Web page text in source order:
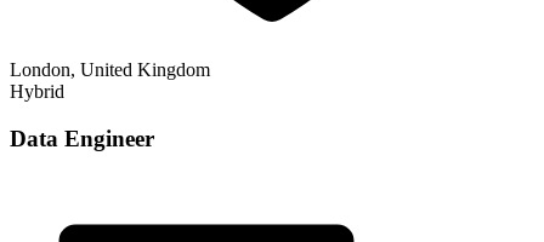
London, United Kingdom
Hybrid
Data Engineer